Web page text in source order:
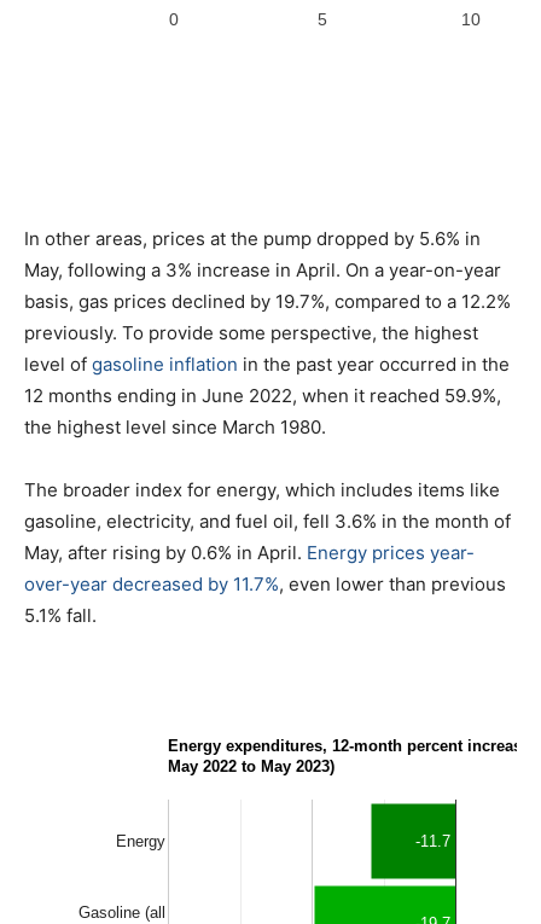
In other areas, prices at the pump dropped by 5.6% in
May, following a 3% increase in April. On a year-on-year
basis, gas prices declined by 19.7%, compared to a 12.2%
previously. To provide some perspective, the highest
level of gasoline inflation in the past year occurred in the
12 months ending in June 2022, when it reached 59.9%,
the highest level since March 1980.
The broader index for energy, which includes items like
gasoline, electricity, and fuel oil, fell 3.6% in the month of
May, after rising by 0.6% in April. Energy prices year-
over-year decreased by 11.7%, even lower than previous
5.1% fall.